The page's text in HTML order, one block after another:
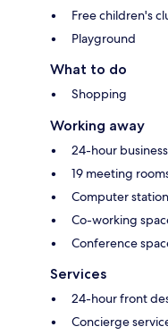
Free children's
Playground
What to do
Shopping
Working away
24-hour
19 meeting
Computer station
Co-working
Conference
Services
24-hour front
Concierge